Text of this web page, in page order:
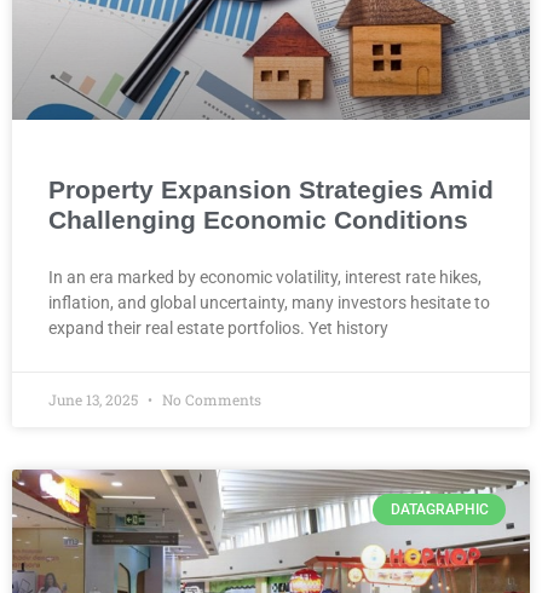
Property Expansion Strategies Amid
Challenging Economic Conditions
In an era marked by economic volatility, interest rate hikes,
inflation, and global uncertainty, many investors hesitate to
expand their real estate portfolios. Yet history
June 13, 2025 No Comments
DATAGRAPHIC